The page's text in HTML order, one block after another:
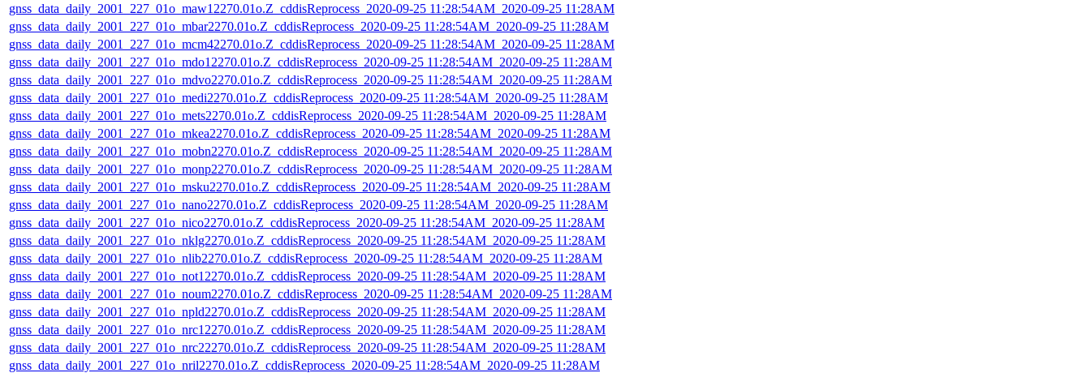
gnss_data_daily_2001_227_01o_maw12270.01o.Z_cddisReprocess_2020-09-25 11:28:54AM_2020-09-25 11:28AM
gnss_data_daily_2001_227_01o_mbar2270.01o.Z_cddisReprocess_2020-09-25 11:28:54AM_2020-09-25 11:28AM
gnss_data_daily_2001_227_01o_mcm42270.01o.Z_cddisReprocess_2020-09-25 11:28:54AM_2020-09-25 11:28AM
gnss_data_daily_2001_227_01o_mdo12270.01o.Z_cddisReprocess_2020-09-25 11:28:54AM_2020-09-25 11:28AM
gnss_data_daily_2001_227_01o_mdvo2270.01o.Z_cddisReprocess_2020-09-25 11:28:54AM_2020-09-25 11:28AM
gnss_data_daily_2001_227_01o_medi2270.01o.Z_cddisReprocess_2020-09-25 11:28:54AM_2020-09-25 11:28AM
gnss_data_daily_2001_227_01o_mets2270.01o.Z_cddisReprocess_2020-09-25 11:28:54AM_2020-09-25 11:28AM
gnss_data_daily_2001_227_01o_mkea2270.01o.Z_cddisReprocess_2020-09-25 11:28:54AM_2020-09-25 11:28AM
gnss_data_daily_2001_227_01o_mobn2270.01o.Z_cddisReprocess_2020-09-25 11:28:54AM_2020-09-25 11:28AM
gnss_data_daily_2001_227_01o_monp2270.01o.Z_cddisReprocess_2020-09-25 11:28:54AM_2020-09-25 11:28AM
gnss_data_daily_2001_227_01o_msku2270.01o.Z_cddisReprocess_2020-09-25 11:28:54AM_2020-09-25 11:28AM
gnss_data_daily_2001_227_01o_nano2270.01o.Z_cddisReprocess_2020-09-25 11:28:54AM_2020-09-25 11:28AM
gnss_data_daily_2001_227_01o_nico2270.01o.Z_cddisReprocess_2020-09-25 11:28:54AM_2020-09-25 11:28AM
gnss_data_daily_2001_227_01o_nklg2270.01o.Z_cddisReprocess_2020-09-25 11:28:54AM_2020-09-25 11:28AM
gnss_data_daily_2001_227_01o_nlib2270.01o.Z_cddisReprocess_2020-09-25 11:28:54AM_2020-09-25 11:28AM
gnss_data_daily_2001_227_01o_not12270.01o.Z_cddisReprocess_2020-09-25 11:28:54AM_2020-09-25 11:28AM
gnss_data_daily_2001_227_01o_noum2270.01o.Z_cddisReprocess_2020-09-25 11:28:54AM_2020-09-25 11:28AM
gnss_data_daily_2001_227_01o_npld2270.01o.Z_cddisReprocess_2020-09-25 11:28:54AM_2020-09-25 11:28AM
gnss_data_daily_2001_227_01o_nrc12270.01o.Z_cddisReprocess_2020-09-25 11:28:54AM_2020-09-25 11:28AM
gnss_data_daily_2001_227_01o_nrc22270.01o.Z_cddisReprocess_2020-09-25 11:28:54AM_2020-09-25 11:28AM
gnss_data_daily_2001_227_01o_nril2270.01o.Z_cddisReprocess_2020-09-25 11:28:54AM_2020-09-25 11:28AM